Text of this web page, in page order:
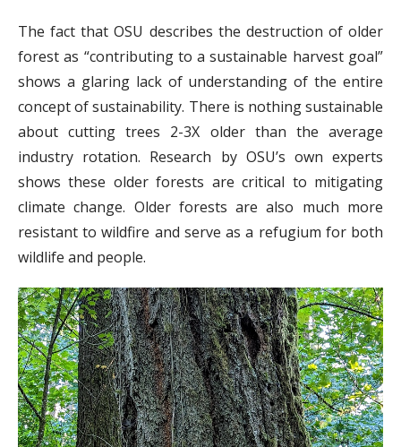
The fact that OSU describes the destruction of older
forest as “contributing to a sustainable harvest goal”
shows a glaring lack of understanding of the entire
concept of sustainability. There is nothing sustainable
about cutting trees 2-3X older than the average
industry rotation. Research by OSU’s own experts
shows these older forests are critical to mitigating
climate change. Older forests are also much more
resistant to wildfire and serve as a refugium for both
wildlife and people.